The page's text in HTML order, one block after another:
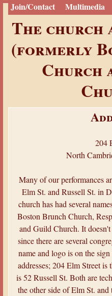
Join/Contact
Multimedia
Y
o
u
a
h
Home
The church
(formerly
Church
204
North
Many of our performances
Elm St. and Russell St. in
church has had several
Boston Brunch Church,
and Guild Church. It
since there are several
name and logo is on the
addresses; 204 Elm Street
is 52 Russell St. Both are
the other side of Elm St.